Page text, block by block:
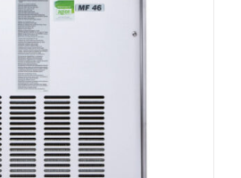
Flake Ice Machine C/W x